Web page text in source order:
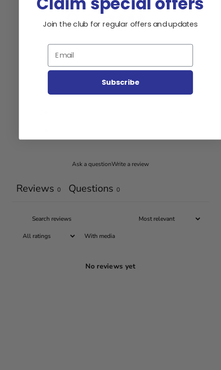
0 / 50 reviews
0%
Ask a questionWrite a review
Reviews 0 Questions 0
With media
No reviews yet
Join the club for regular offers and updates
Email
Subscribe